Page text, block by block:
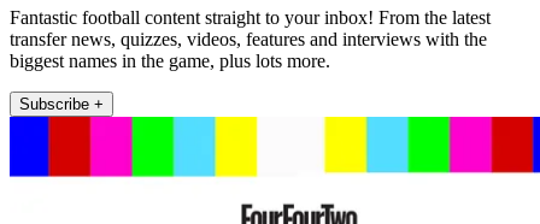
Fantastic football content straight to your inbox! From the latest
transfer news, quizzes, videos, features and interviews with the
biggest names in the game, plus lots more.
Subscribe +